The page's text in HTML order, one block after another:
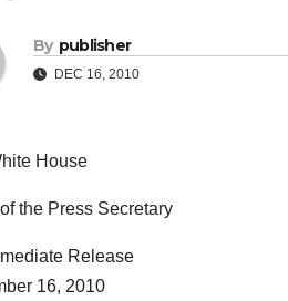
By publisher
DEC 16, 2010
House
the Press Secretary
Release
16, 2010